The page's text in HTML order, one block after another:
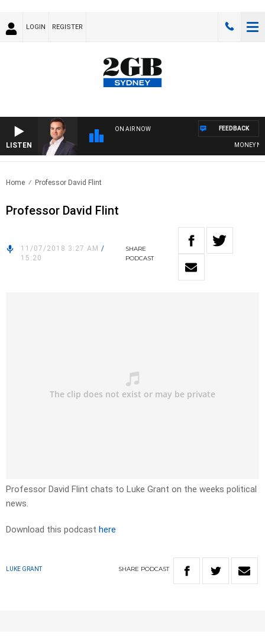
LOGIN REGISTER
LISTEN
ON AIR NOW
MONEY
FEEDBACK
Home Professor David Flint
Professor David Flint
11/07/2018 3:27 AM /
15:20
SHARE
PODCAST
Professor David Flint chats to Luke Grant on the weeks political
news.
Download this podcast here
LUKE GRANT SHARE PODCAST